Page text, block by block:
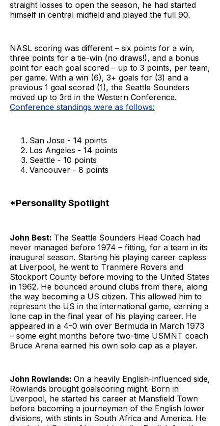
straight losses to open the season, he had started
himself in central midfield and played the full 90.
NASL scoring was different – six points for a win,
three points for a tie-win (no draws!), and a bonus
point for each goal scored – up to 3 points, per team,
per game. With a win (6), 3+ goals for (3) and a
previous 1 goal scored (1), the Seattle Sounders
moved up to 3rd in the Western Conference.
Conference standings were as follows:
San Jose - 14 points
Los Angeles - 14 points
Seattle - 10 points
Vancouver - 8 points
*Personality Spotlight
John Best: The Seattle Sounders Head Coach had
never managed before 1974 – fitting, for a team in its
inaugural season. Starting his playing career capless
at Liverpool, he went to Tranmere Rovers and
Stockport County before moving to the United States
in 1962. He bounced around clubs from there, along
the way becoming a US citizen. This allowed him to
represent the US in the international game, earning a
lone cap in the final year of his playing career. He
appeared in a 4-0 win over Bermuda in March 1973
– some eight months before two-time USMNT coach
Bruce Arena earned his own solo cap as a player.
John Rowlands: On a heavily English-influenced side,
Rowlands brought goalscoring might. Born in
Liverpool, he started his career at Mansfield Town
before becoming a journeyman of the English lower
divisions, with stints in South Africa and America. He